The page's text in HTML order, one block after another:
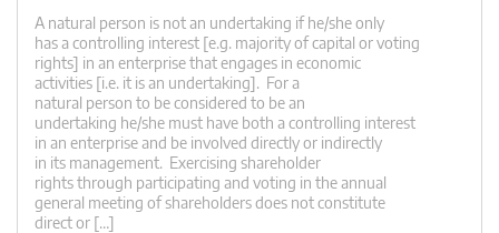
A natural person is not an undertaking if he/she only
has a controlling interest [e.g. majority of capital or voting
rights] in an enterprise that engages in economic
activities [i.e. it is an undertaking]. For a
natural person to be considered to be an
undertaking he/she must have both a controlling interest
in an enterprise and be involved directly or indirectly
in its management. Exercising shareholder
rights through participating and voting in the annual
general meeting of shareholders does not constitute
direct or […]